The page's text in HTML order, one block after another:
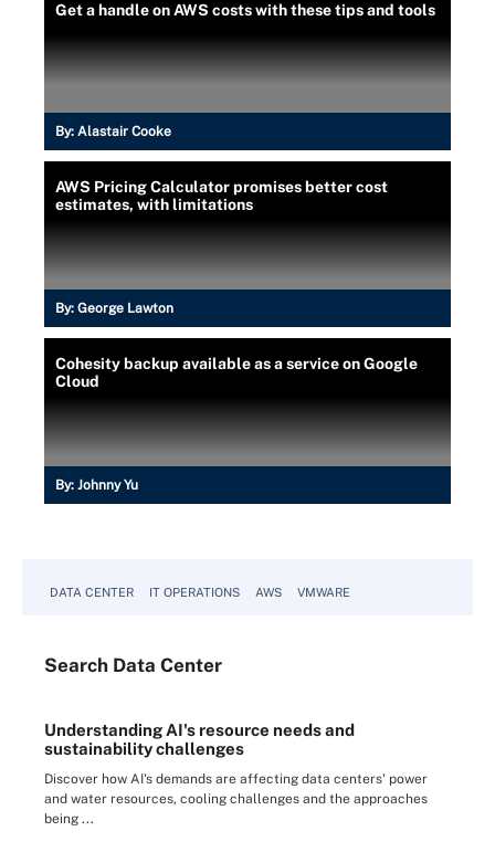
Get a handle on AWS costs with these tips and tools
By: Alastair Cooke
AWS Pricing Calculator promises better cost
estimates, with limitations
By: George Lawton
Cohesity backup available as a service on Google
Cloud
By: Johnny Yu
DATA CENTER IT OPERATIONS AWS VMWARE
Search Data Center
Understanding AI's resource needs and
sustainability challenges
Discover how AI's demands are affecting data centers' power
and water resources, cooling challenges and the approaches
being ...